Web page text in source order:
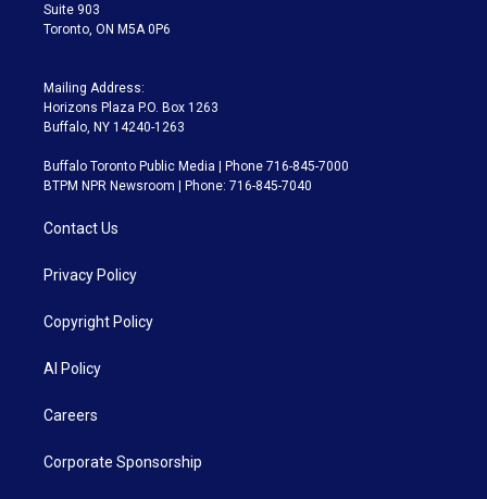
Suite 903
Toronto, ON M5A 0P6
Mailing Address:
Horizons Plaza P.O. Box 1263
Buffalo, NY 14240-1263
Buffalo Toronto Public Media | Phone 716-845-7000
BTPM NPR Newsroom | Phone: 716-845-7040
Contact Us
Privacy Policy
Copyright Policy
AI Policy
Careers
Corporate Sponsorship